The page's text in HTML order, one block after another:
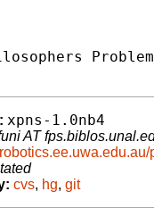
Problem
xpns-1.0nb4
AT
cvs, hg, git